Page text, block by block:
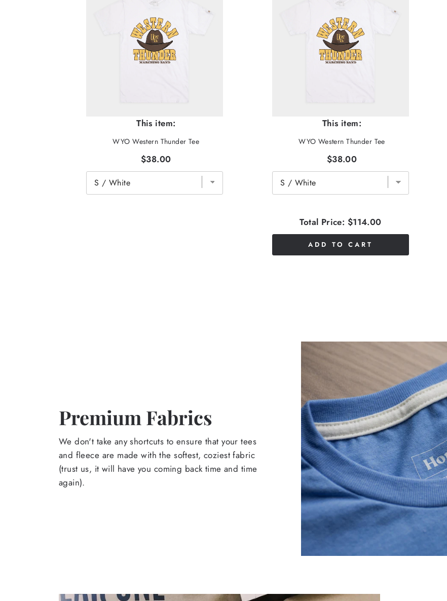
This item:
WYO Western Thunder Tee
$38.00
This item:
WYO Western Thunder Tee
$38.00
Total Price: $114.00
ADD TO CART
Premium Fabrics
We don't take any shortcuts to ensure that your tees
and fleece are made with the softest, coziest fabric
(trust us, it will have you coming back time and time
again).